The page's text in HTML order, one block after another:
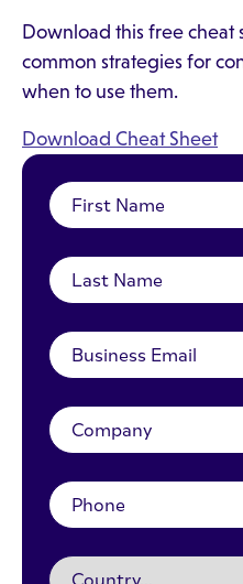
Download this free cheat
common strategies for
when to use them.
Download Cheat Sheet